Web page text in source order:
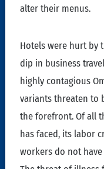
alter their menus.
Hotels were hurt by
dip in business
highly contagious
variants threaten to
the forefront. Of all
has faced, its labor
workers do not